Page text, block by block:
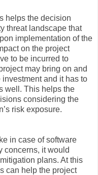
helps the decision
threat landscape that
implementation of the
on the project
to be incurred to
may bring on and
and it has to
well. This helps the
considering the
risk exposure.
in case of software
concerns, it would
plans. At this
can help the project